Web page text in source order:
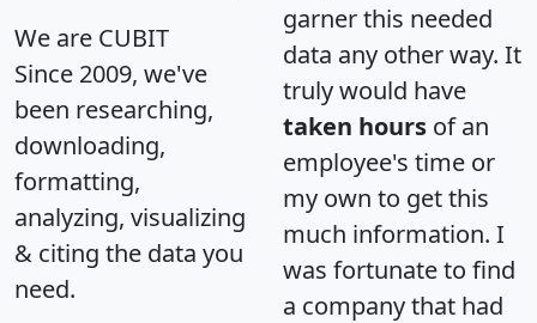
We are CUBIT
Since 2009, we've
been researching,
downloading,
formatting,
analyzing, visualizing
& citing the data you
need.
garner this needed
data any other way. It
truly would have
taken hours of an
employee's time or
my own to get this
much information. I
was fortunate to find
a company that had